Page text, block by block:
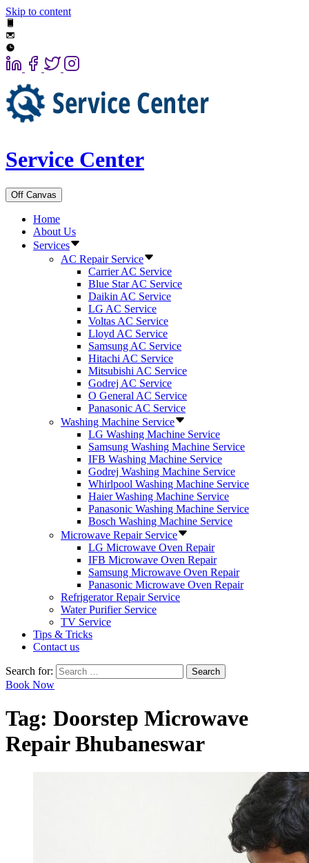
Skip to content
Service Center
Off Canvas
Home
About Us
Services
AC Repair Service
Carrier AC Service
Blue Star AC Service
Daikin AC Service
LG AC Service
Voltas AC Service
Lloyd AC Service
Samsung AC Service
Hitachi AC Service
Mitsubishi AC Service
Godrej AC Service
O General AC Service
Panasonic AC Service
Washing Machine Service
LG Washing Machine Service
Samsung Washing Machine Service
IFB Washing Machine Service
Godrej Washing Machine Service
Whirlpool Washing Machine Service
Haier Washing Machine Service
Panasonic Washing Machine Service
Bosch Washing Machine Service
Microwave Repair Service
LG Microwave Oven Repair
IFB Microwave Oven Repair
Samsung Microwave Oven Repair
Panasonic Microwave Oven Repair
Refrigerator Repair Service
Water Purifier Service
TV Service
Tips & Tricks
Contact us
Search for:
Book Now
Tag: Doorstep Microwave
Repair Bhubaneswar